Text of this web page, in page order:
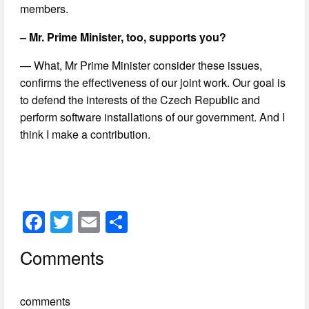
members.
– Mr. Prime Minister, too, supports you?
— What, Mr Prime Minister consider these issues,
confirms the effectiveness of our joint work. Our goal is
to defend the interests of the Czech Republic and
perform software installations of our government. And I
think I make a contribution.
F
a
c
T
wi
tt
E
m
ail
Comments
comments